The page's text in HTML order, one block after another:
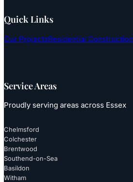
Quick Links
Our ProjectsResidential Construction
Service Areas
Proudly serving areas across Essex
Chelmsford
Colchester
Brentwood
Southend-on-Sea
Basildon
Witham